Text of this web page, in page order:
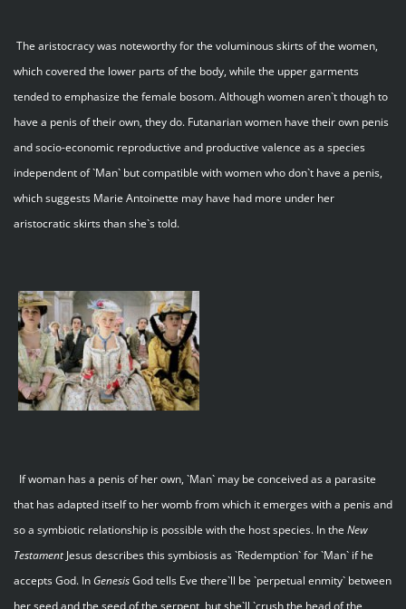
The aristocracy was noteworthy for the voluminous skirts of the women,
which covered the lower parts of the body, while the upper garments
tended to emphasize the female bosom. Although women aren`t though to
have a penis of their own, they do. Futanarian women have their own penis
and socio-economic reproductive and productive valence as a species
independent of `Man` but compatible with women who don`t have a penis,
which suggests Marie Antoinette may have had more under her
aristocratic skirts than she`s told.
If woman has a penis of her own, `Man` may be conceived as a parasite
that has adapted itself to her womb from which it emerges with a penis and
so a symbiotic relationship is possible with the host species. In the New
TestamentJesus describes this symbiosis as `Redemption` for `Man` if he
accepts God. In GenesisGod tells Eve there`ll be `perpetual enmity` between
her seed and the seed of the serpent, but she`ll `crush the head of the